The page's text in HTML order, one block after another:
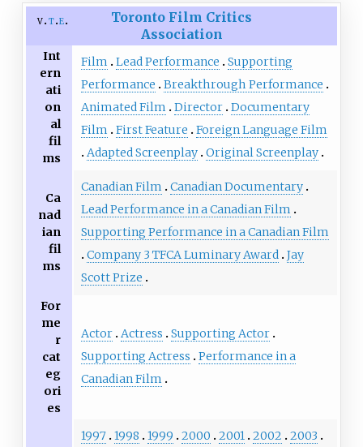
v t e
Toronto Film Critics
Association
Int
ern
ati
on
al
fil
ms
Film Lead Performance
Supporting
Performance
Breakthrough Performance
Animated Film
Director Documentary
Film
First Feature
Foreign Language Film
Adapted Screenplay Original Screenplay
Ca
nad
ian
fil
ms
Canadian Film
Canadian Documentary
Lead Performance in a Canadian Film
Supporting Performance in a Canadian Film
Company 3 TFCA Luminary Award Jay
Scott Prize
For
me
r
cat
eg
ori
es
Actor Actress
Supporting Actor
Supporting Actress
Performance in a
Canadian Film
1997 1998 1999 2000 2001 2002
2003